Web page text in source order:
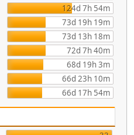
124d 7h 54m
73d 19h 19m
73d 13h 18m
72d 7h 40m
68d 19h 3m
66d 23h 10m
66d 17h 54m